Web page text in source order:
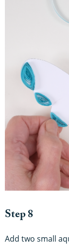
Step 8
Add two small